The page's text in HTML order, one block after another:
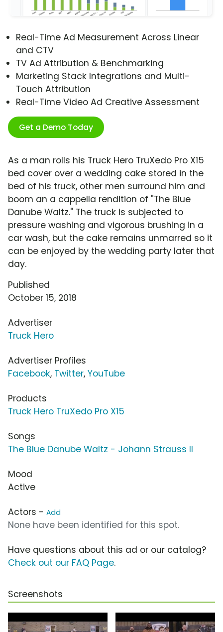
Real-Time Ad Measurement Across Linear
and CTV
TV Ad Attribution & Benchmarking
Marketing Stack Integrations and Multi-
Touch Attribution
Real-Time Video Ad Creative Assessment
Get a Demo Today
As a man rolls his Truck Hero TruXedo Pro X15
bed cover over a wedding cake stored in the
bed of his truck, other men surround him and
boom an a cappella rendition of "The Blue
Danube Waltz." The truck is subjected to
pressure washing and vigorous brushing in a
car wash, but the cake remains unmarred so it
can be enjoyed by the wedding party later that
day.
Published
October 15, 2018
Advertiser
Truck Hero
Advertiser Profiles
Facebook, Twitter, YouTube
Products
Truck Hero TruXedo Pro X15
Songs
The Blue Danube Waltz - Johann Strauss II
Mood
Active
Actors - Add
None have been identified for this spot.
Have questions about this ad or our catalog?
Check out our FAQ Page.
Screenshots